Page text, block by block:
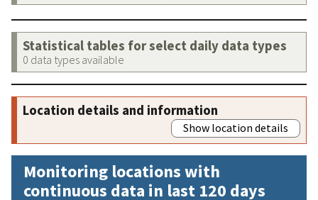
Statistical tables for select daily data types
0 data types available
Location details and information
Show location details
Monitoring locations with
continuous data in last 120 days